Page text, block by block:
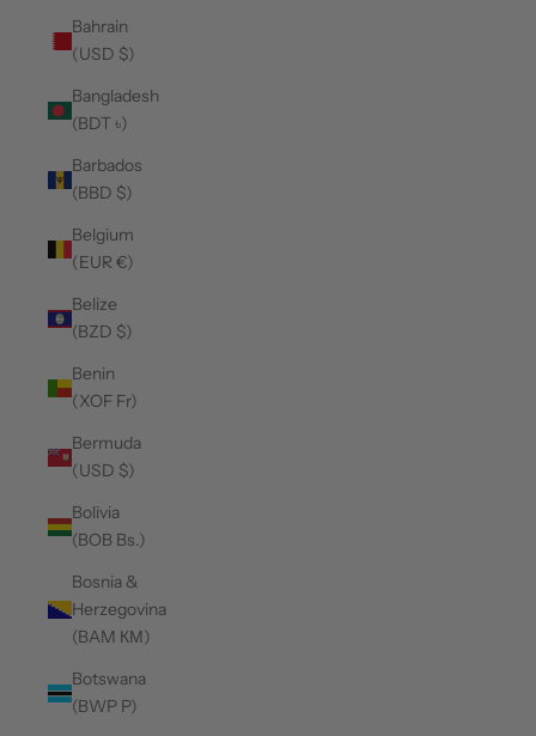
Bahrain
(USD $)
Bangladesh
(BDT ৳)
Barbados
(BBD $)
Belgium
(EUR €)
Belize
(BZD $)
Benin
(XOF Fr)
Bermuda
(USD $)
Bolivia
(BOB Bs.)
Bosnia &
Herzegovina
(BAM КМ)
Botswana
(BWP P)